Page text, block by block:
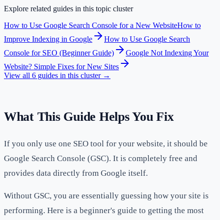
Explore related guides in this topic cluster
How to Use Google Search Console for a New WebsiteHow to
Improve Indexing in Google
How to Use Google Search
Console for SEO (Beginner Guide)
Google Not Indexing Your
Website? Simple Fixes for New Sites
View all 6 guides in this cluster →
What This Guide Helps You Fix
If you only use one SEO tool for your website, it should be
Google Search Console (GSC). It is completely free and
provides data directly from Google itself.
Without GSC, you are essentially guessing how your site is
performing. Here is a beginner's guide to getting the most